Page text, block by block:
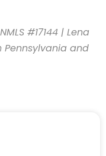
#17144 | Lena
Pennsylvania and